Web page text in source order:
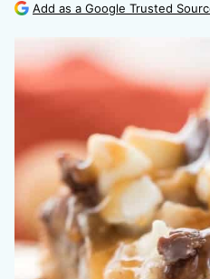
Add as a Google Trusted